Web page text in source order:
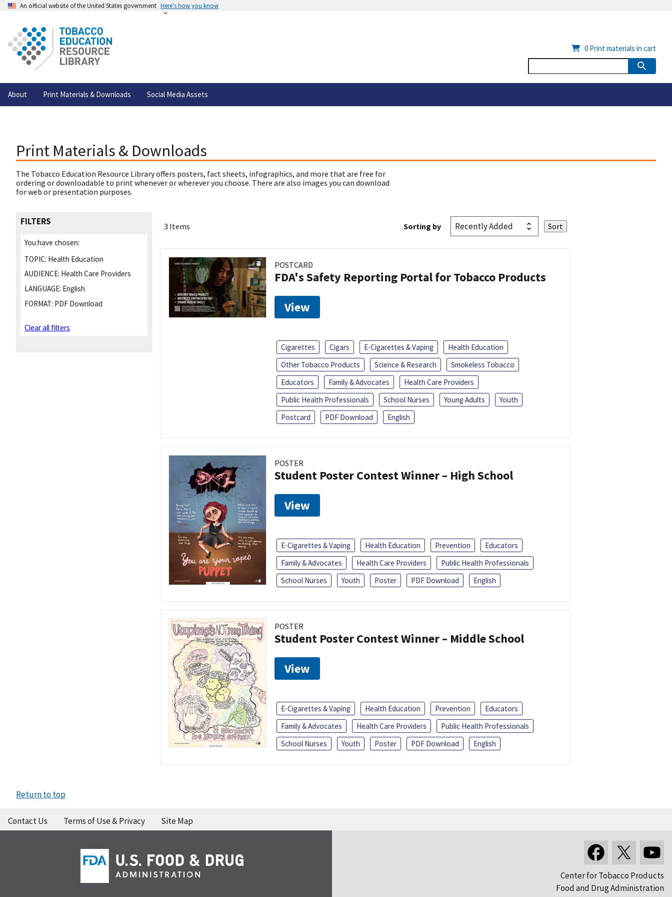
An official website of the United States government Here's how you know
About Print Materials & Downloads Social Media Assets
0 Print materials in cart
Print Materials & Downloads
The Tobacco Education Resource Library offers posters, fact sheets, infographics, and more that are free for
ordering or downloadable to print whenever or wherever you choose. There are also images you can download
for web or presentation purposes.
FILTERS
You have chosen:
TOPIC: Health Education
AUDIENCE: Health Care Providers
LANGUAGE: English
FORMAT: PDF Download
Clear all filters
3 Items Sorting by
POSTCARD
FDA's Safety Reporting Portal for Tobacco Products
View
Cigarettes Cigars E-Cigarettes & Vaping
Health Education
Other Tobacco Products
Science & Research
Smokeless Tobacco
Educators
Family & Advocates
Health Care Providers
Public Health Professionals
School Nurses Young Adults
Youth
Postcard
PDF Download English
POSTER
Student Poster Contest Winner – High School
View
E-Cigarettes & Vaping Health Education Prevention
Educators
Family & Advocates
Health Care Providers
Public Health Professionals
School Nurses
Youth Poster PDF Download English
POSTER
Student Poster Contest Winner – Middle School
View
E-Cigarettes & Vaping Health Education Prevention
Educators
Family & Advocates
Health Care Providers
Public Health Professionals
School Nurses
Youth Poster PDF Download English
Return to top
Contact Us Terms of Use & Privacy Site Map
Center for Tobacco Products
Food and Drug Administration